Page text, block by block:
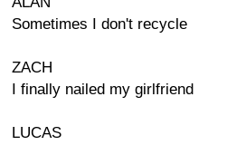
Sometimes I don't recycle
ZACH
I finally nailed my girlfriend
LUCAS